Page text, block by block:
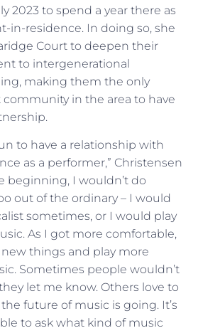
2023 to spend a year there as
in-residence. In doing so, she
Court to deepen their
to intergenerational
making them the only
in the area to have
to have a relationship with
as a performer,” Christensen
beginning, I wouldn’t do
out of the ordinary – I would
sometimes, or I would play
As I got more comfortable,
things and play more
Sometimes people wouldn’t
let me know. Others love to
future of music is going. It’s
to ask what kind of music